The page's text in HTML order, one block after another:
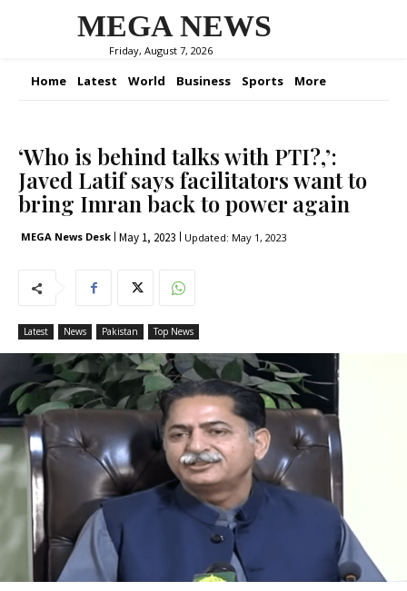
MEGA NEWS
Friday, August 7, 2026
Home Latest World Business Sports More
‘Who is behind talks with PTI?,’:
Javed Latif says facilitators want to
bring Imran back to power again
MEGA News Desk May 1, 2023 Updated: May 1, 2023
Latest News Pakistan Top News